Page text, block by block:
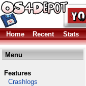
Home Recent Stats
Menu
Features
Crashlogs